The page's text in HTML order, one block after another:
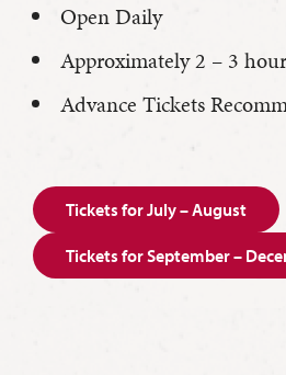
Open Daily
Approximately 2 – 3
Advance Tickets
Tickets for July – August
Tickets for September –